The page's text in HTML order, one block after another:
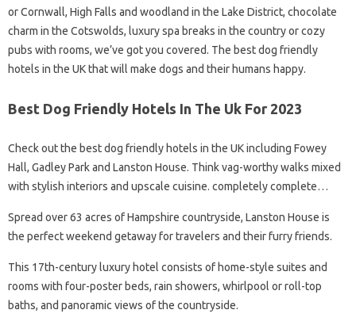
or Cornwall, High Falls and woodland in the Lake District, chocolate
charm in the Cotswolds, luxury spa breaks in the country or cozy
pubs with rooms, we’ve got you covered. The best dog friendly
hotels in the UK that will make dogs and their humans happy.
Best Dog Friendly Hotels In The Uk For 2023
Check out the best dog friendly hotels in the UK including Fowey
Hall, Gadley Park and Lanston House. Think vag-worthy walks mixed
with stylish interiors and upscale cuisine. completely complete…
Spread over 63 acres of Hampshire countryside, Lanston House is
the perfect weekend getaway for travelers and their furry friends.
This 17th-century luxury hotel consists of home-style suites and
rooms with four-poster beds, rain showers, whirlpool or roll-top
baths, and panoramic views of the countryside.